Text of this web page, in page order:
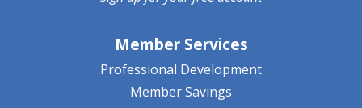
Member Services
Professional Development
Member Savings